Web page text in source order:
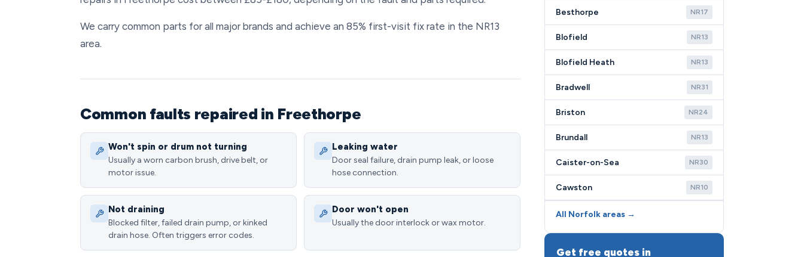
We carry common parts for all major brands and achieve an 85% first-visit fix rate in the NR13
area.
Common faults repaired in Freethorpe
Won't spin or drum not turning
Usually a worn carbon brush, drive belt, or
motor issue.
Leaking water
Door seal failure, drain pump leak, or loose
hose connection.
Not draining
Blocked filter, failed drain pump, or kinked
drain hose. Often triggers error codes.
Door won't open
Usually the door interlock or wax motor.
Besthorpe NR17
Blofield NR13
Blofield Heath NR13
Bradwell NR31
Briston NR24
Brundall NR13
Caister-on-Sea NR30
Cawston NR10
All Norfolk areas →
Get free quotes in